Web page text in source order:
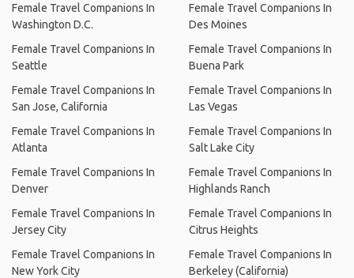
Female Travel Companions In
Washington D.C.
Female Travel Companions In
Seattle
Female Travel Companions In
San Jose, California
Female Travel Companions In
Atlanta
Female Travel Companions In
Denver
Female Travel Companions In
Jersey City
Female Travel Companions In
New York City
Female Travel Companions In
Des Moines
Female Travel Companions In
Buena Park
Female Travel Companions In
Las Vegas
Female Travel Companions In
Salt Lake City
Female Travel Companions In
Highlands Ranch
Female Travel Companions In
Citrus Heights
Female Travel Companions In
Berkeley (California)